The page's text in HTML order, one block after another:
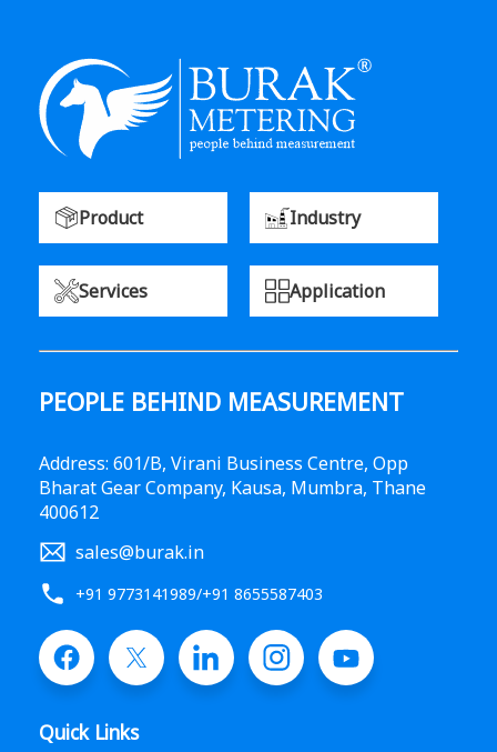
Product Industry
Services Application
PEOPLE BEHIND MEASUREMENT
Address: 601/B, Virani Business Centre, Opp
Bharat Gear Company, Kausa, Mumbra, Thane
400612
sales@burak.in
+91 9773141989/+91 8655587403
Quick Links